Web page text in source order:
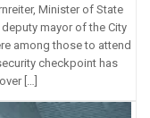
Minister of State
mayor of the City
among those to attend
checkpoint has
[…]